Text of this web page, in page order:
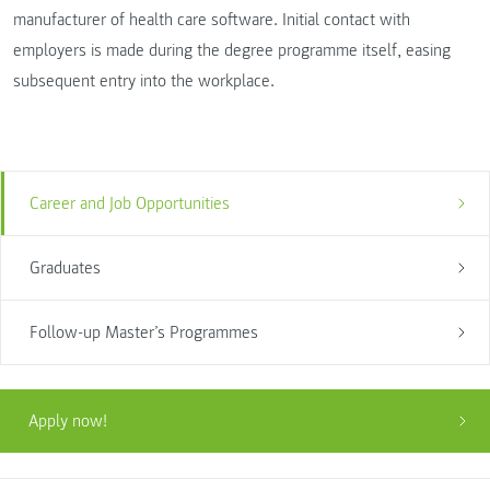
Career and Job Opportunities
Graduates
Follow-up Master’s Programmes
Apply now!
manufacturer of health care software. Initial contact with
employers is made during the degree programme itself, easing
subsequent entry into the workplace.